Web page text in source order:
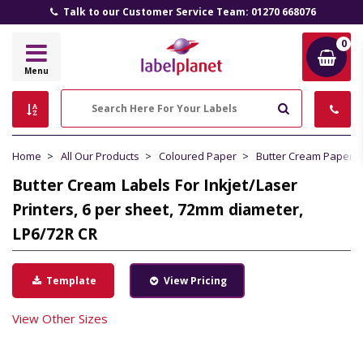
Talk to our Customer Service Team: 01270 668076
Label
Menu
0
Home All Our Products Coloured Paper Butter Cream Paper
Butter Cream Labels For Inkjet/Laser
Printers, 6 per sheet, 72mm diameter,
LP6/72R CR
Template View Pricing
View Other Sizes